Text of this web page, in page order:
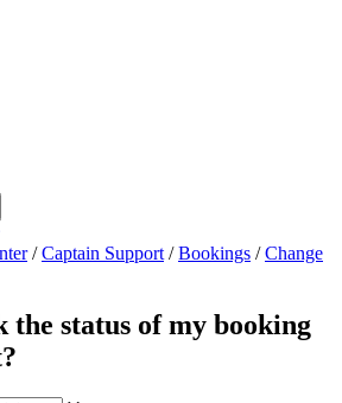
/ Captain Support / Bookings / Change
the status of my booking